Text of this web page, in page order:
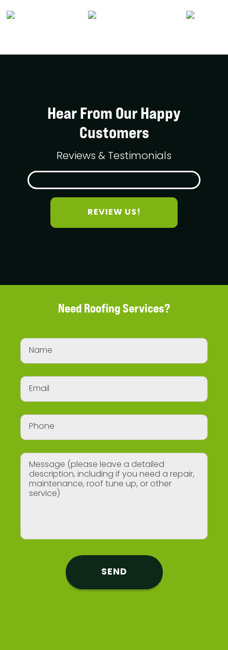
Hear From Our Happy
Customers
Reviews & Testimonials
REVIEW US!
Need Roofing Services?